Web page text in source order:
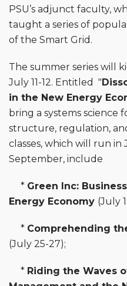
PSU’s adjunct faculty,
taught a series of
of the Smart Grid.
The summer series will
July 11-12. Entitled "
in the New Energy
bring a systems science
structure, regulation,
classes, which will run in
September, include
* Green Inc:
Energy Economy (July
* Comprehending
(July 25-27);
* Riding the Waves